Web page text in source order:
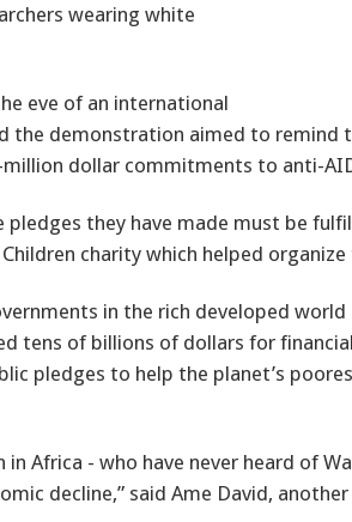
wearing white
eve of an international
the demonstration aimed to remind
dollar commitments to anti-
they have made must be
charity which helped organize
in the rich developed
tens of billions of dollars for
pledges to help the planet’s
in Africa - who have never heard of
decline,” said Ame David,